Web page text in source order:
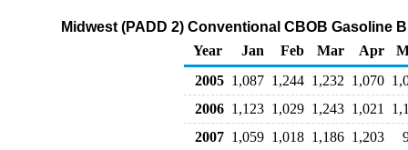
Midwest (PADD 2) Conventional CBOB
Year
Jan Feb Mar Apr
2005 1,087 1,244 1,232 1,070
2006 1,123 1,029 1,243 1,021
2007 1,059 1,018 1,186 1,203